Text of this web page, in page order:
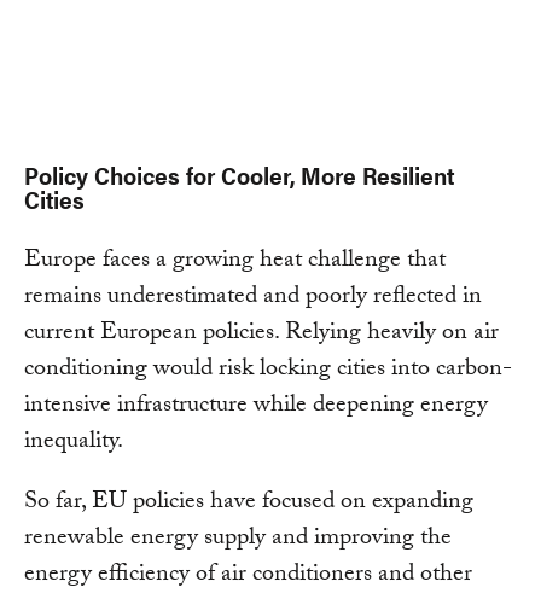
Policy Choices for Cooler, More Resilient
Cities
Europe faces a growing heat challenge that
remains underestimated and poorly reflected in
current European policies. Relying heavily on air
conditioning would risk locking cities into carbon-
intensive infrastructure while deepening energy
inequality.
So far, EU policies have focused on expanding
renewable energy supply and improving the
energy efficiency of air conditioners and other